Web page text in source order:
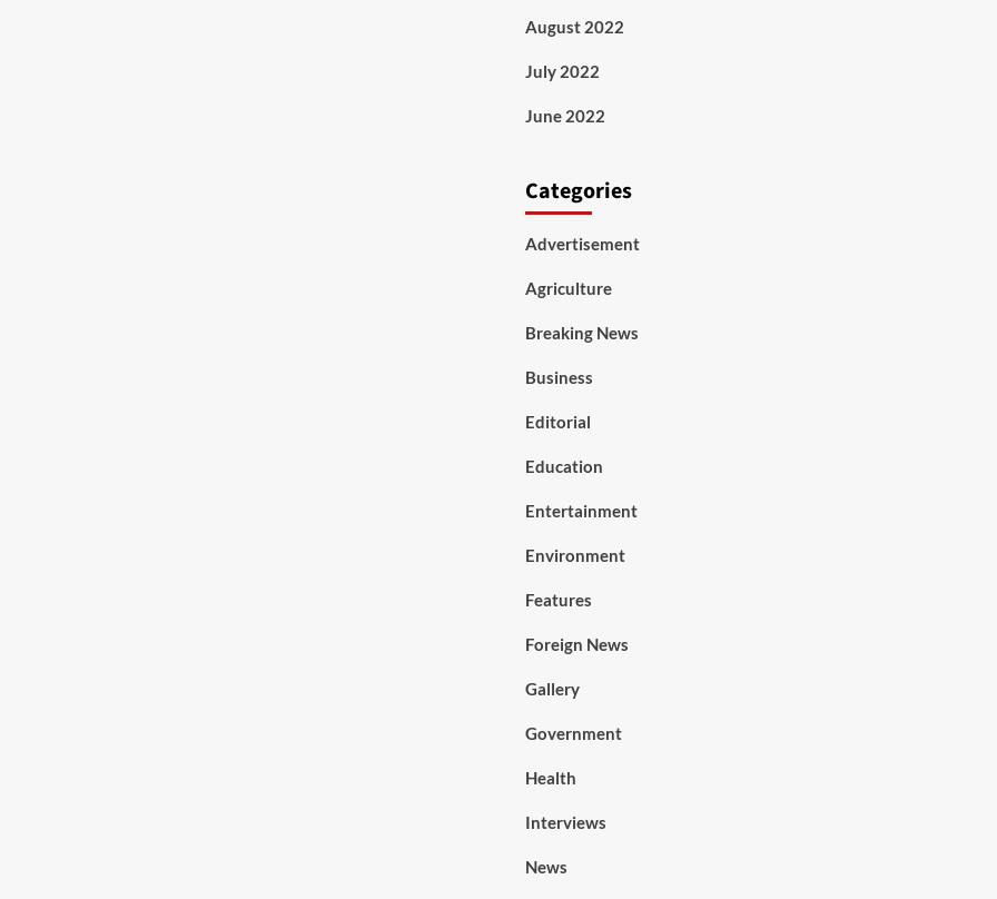
August 2022
July 2022
June 2022
Categories
Advertisement
Agriculture
Breaking News
Business
Editorial
Education
Entertainment
Environment
Features
Foreign News
Gallery
Government
Health
Interviews
News